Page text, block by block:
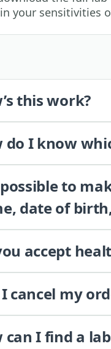
your sensitivities
this work?
do I know
to
date of
accept
cancel my
can I find a